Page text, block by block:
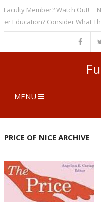
Member? Watch Out!
Consider What The
MENU
PRICE OF NICE ARCHIVE